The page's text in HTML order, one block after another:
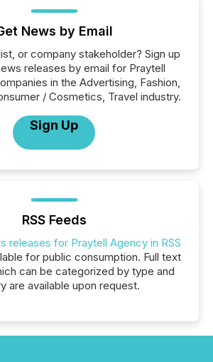
News by Email
or company stakeholder? Sign up
releases by email for Praytell
in the Advertising, Fashion,
/ Cosmetics, Travel industry.
Sign Up
RSS Feeds
releases for Praytell Agency in RSS
for public consumption. Full text
can be categorized by type and
are available upon request.